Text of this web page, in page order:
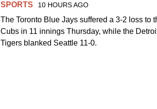
SPORTS 10 HOURS AGO
The Toronto Blue Jays suffered a 3-2 loss to
Cubs in 11 innings Thursday, while the
Tigers blanked Seattle 11-0.